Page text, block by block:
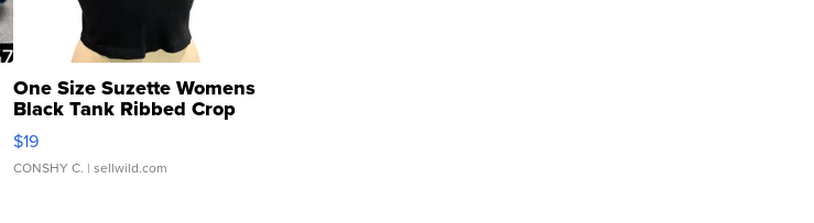
One Size Suzette Womens
Black Tank Ribbed Crop
Asymmetrical ...
$19
CONSHY C. | sellwild.com